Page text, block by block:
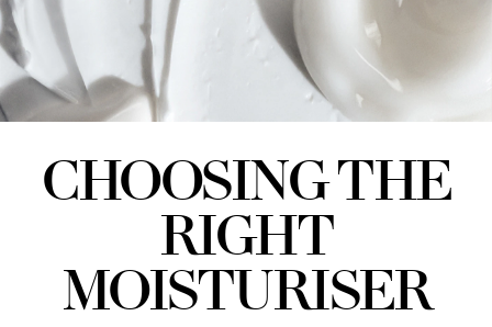
CHOOSING THE
RIGHT
MOISTURISER